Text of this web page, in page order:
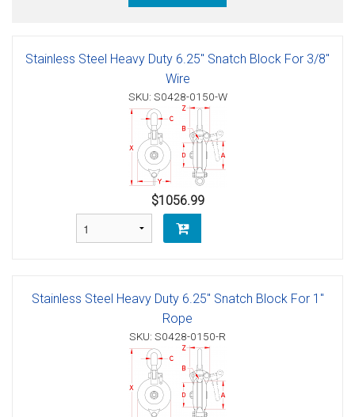
Stainless Steel Heavy Duty 6.25" Snatch Block For 3/8"
Wire
SKU: S0428-0150-W
$1056.99
Stainless Steel Heavy Duty 6.25" Snatch Block For 1"
Rope
SKU: S0428-0150-R